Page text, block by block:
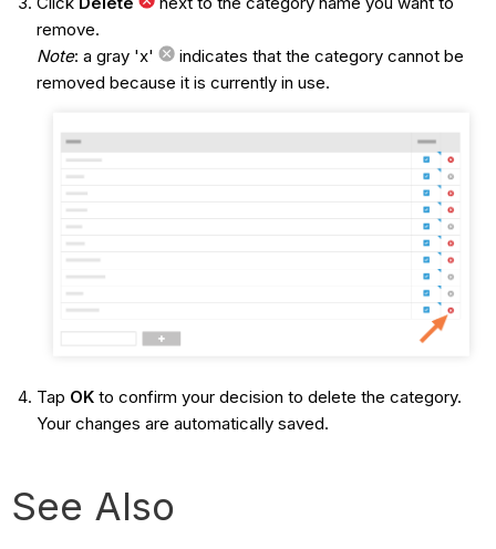
remove.
Note: a gray 'x'
indicates that the category cannot be
removed because it is currently in use.
Tap OKto confirm your decision to delete the category.
Your changes are automatically saved.
See Also